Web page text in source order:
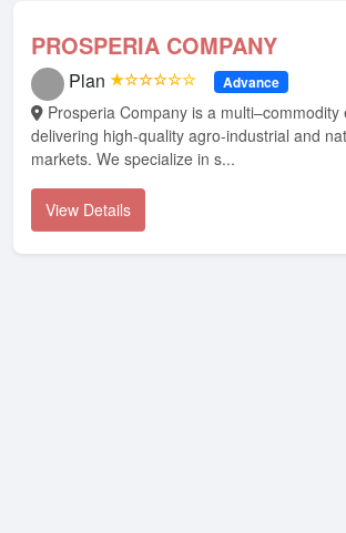
PROSPERIA COMPANY
Plan ★☆☆☆☆☆ Advance
delivering high-quality agro-industrial and
markets. We specialize in s...
View Details